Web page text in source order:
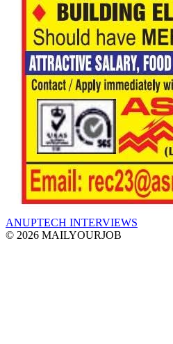
ANUPTECH INTERVIEWS
© 2026 MAILYOURJOB